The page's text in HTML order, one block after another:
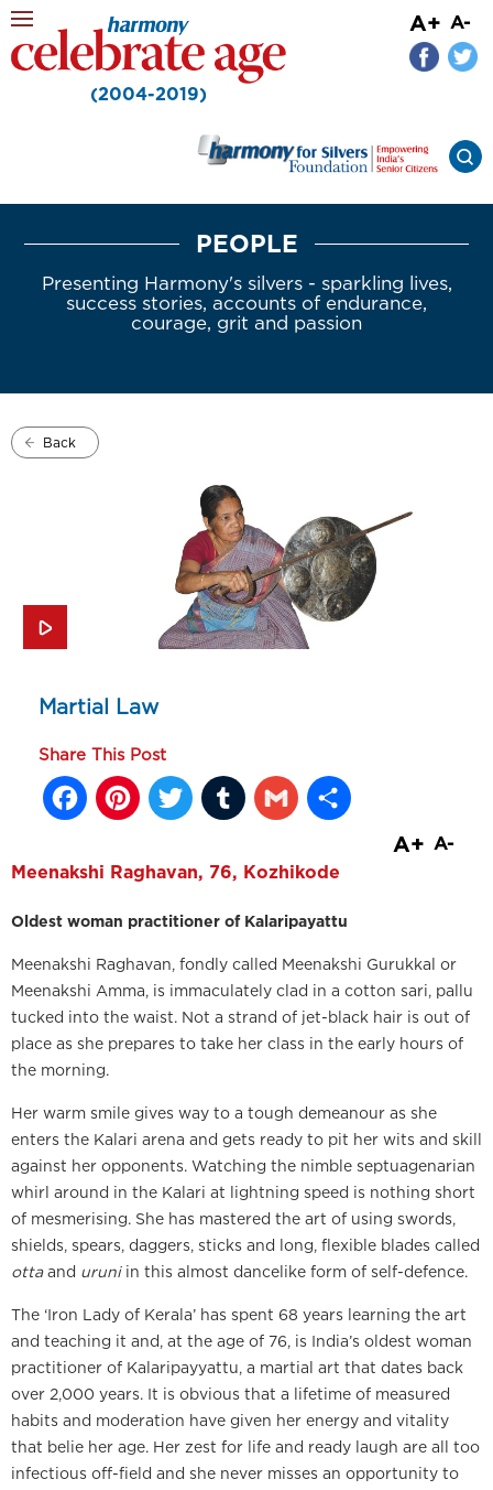
(2004-2019)
A+ A-
PEOPLE
Presenting Harmony's silvers - sparkling lives,
success stories, accounts of endurance,
courage, grit and passion
Back
Martial Law
Share This Post
Facebook
Pinterest
Twitter
Tumblr
Gmail
A+ A-
Meenakshi Raghavan, 76, Kozhikode
Oldest woman practitioner of Kalaripayattu
Meenakshi Raghavan, fondly called Meenakshi Gurukkal or
Meenakshi Amma, is immaculately clad in a cotton sari, pallu
tucked into the waist. Not a strand of jet-black hair is out of
place as she prepares to take her class in the early hours of
the morning.
Her warm smile gives way to a tough demeanour as she
enters the Kalari arena and gets ready to pit her wits and skill
against her opponents. Watching the nimble septuagenarian
whirl around in the Kalari at lightning speed is nothing short
of mesmerising. She has mastered the art of using swords,
shields, spears, daggers, sticks and long, flexible blades called
otta and uruni in this almost dancelike form of self-defence.
The ‘Iron Lady of Kerala’ has spent 68 years learning the art
and teaching it and, at the age of 76, is India’s oldest woman
practitioner of Kalaripayyattu, a martial art that dates back
over 2,000 years. It is obvious that a lifetime of measured
habits and moderation have given her energy and vitality
that belie her age. Her zest for life and ready laugh are all too
infectious off-field and she never misses an opportunity to